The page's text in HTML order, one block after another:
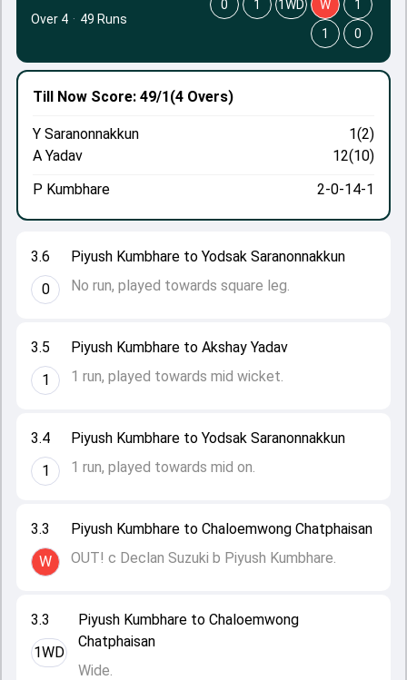
3.3
1WD
Piyush Kumbhare to Chaloemwong
Chatphaisan
Wide.
3.3
W
Piyush Kumbhare to Chaloemwong Chatphaisan
OUT! c Declan Suzuki b Piyush Kumbhare.
3.4
1
Piyush Kumbhare to Yodsak Saranonnakkun
1 run, played towards mid on.
3.5
1
Piyush Kumbhare to Akshay Yadav
1 run, played towards mid wicket.
3.6
0
Piyush Kumbhare to Yodsak Saranonnakkun
No run, played towards square leg.
Till Now Score: 49/1(4 Overs)
Y Saranonnakkun
1(2)
A Yadav
12(10)
P Kumbhare
2-0-14-1
Over 4 · 49 Runs
0 1 1WD W
1
1
0